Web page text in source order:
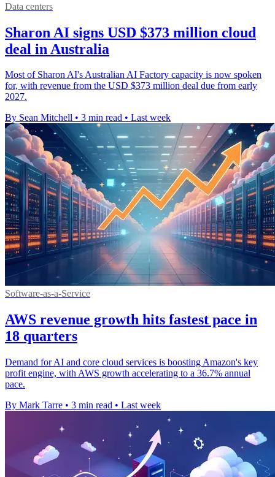
Data centers
Sharon AI signs USD $373 million cloud
deal in Australia
Most of Sharon AI's Australian AI Factory capacity is now spoken
for, with revenue from the USD $373 million deal due from early
2027.
By Sean Mitchell • 3 min read • Last week
Software-as-a-Service
AWS revenue growth hits fastest pace in
18 quarters
Demand for AI and core cloud services is boosting Amazon's key
profit engine, with AWS growth accelerating to a 36.7% annual
pace.
By Mark Tarre • 3 min read • Last week